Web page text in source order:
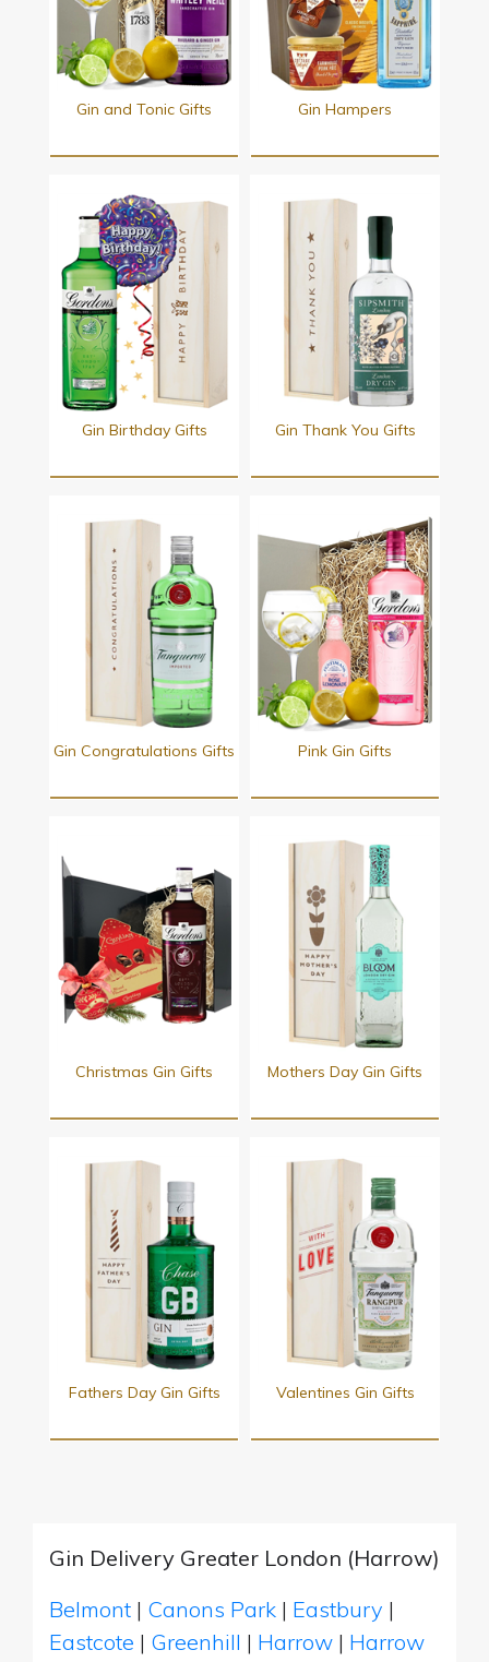
Gin and Tonic Gifts Gin Hampers
Gin Birthday Gifts Gin Thank You Gifts
Gin Congratulations Gifts Pink Gin Gifts
Christmas Gin Gifts Mothers Day Gin Gifts
Fathers Day Gin Gifts Valentines Gin Gifts
Gin Delivery Greater London (Harrow)
Belmont | Canons Park | Eastbury |
Eastcote | Greenhill | Harrow | Harrow